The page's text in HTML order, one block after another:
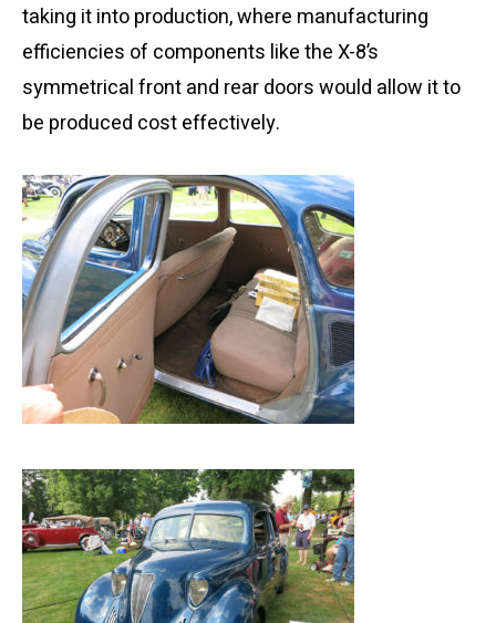
taking it into production, where manufacturing
efficiencies of components like the X-8’s
symmetrical front and rear doors would allow it to
be produced cost effectively.